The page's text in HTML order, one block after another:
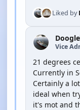
Liked by
Doogle
Vice
21 degrees
Currently in
Certainly a
ideal when
it's mot and